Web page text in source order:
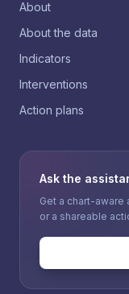
About
About the data
Indicators
Interventions
Action plans
Ask the
Get a chart-
or a shareable